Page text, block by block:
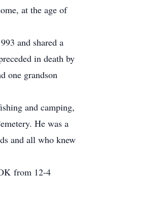
at the age of
and shared a
in death by
one grandson
and camping,
He was a
and all who knew
from 12-4